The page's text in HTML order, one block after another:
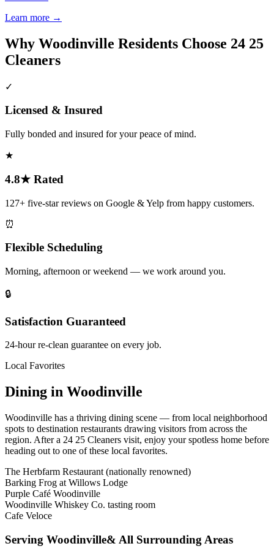
Learn more →
Why Woodinville Residents Choose 24 25
Cleaners
✓
Licensed & Insured
Fully bonded and insured for your peace of mind.
★
4.8★ Rated
127+ five-star reviews on Google & Yelp from happy customers.
⏰
Flexible Scheduling
Morning, afternoon or weekend — we work around you.
🔒
Satisfaction Guaranteed
24-hour re-clean guarantee on every job.
Local Favorites
Dining in Woodinville
Woodinville has a thriving dining scene — from local neighborhood
spots to destination restaurants drawing visitors from across the
region. After a 24 25 Cleaners visit, enjoy your spotless home before
heading out to one of these local favorites.
The Herbfarm Restaurant (nationally renowned)
Barking Frog at Willows Lodge
Purple Café Woodinville
Woodinville Whiskey Co. tasting room
Cafe Veloce
Serving Woodinville& All Surrounding Areas